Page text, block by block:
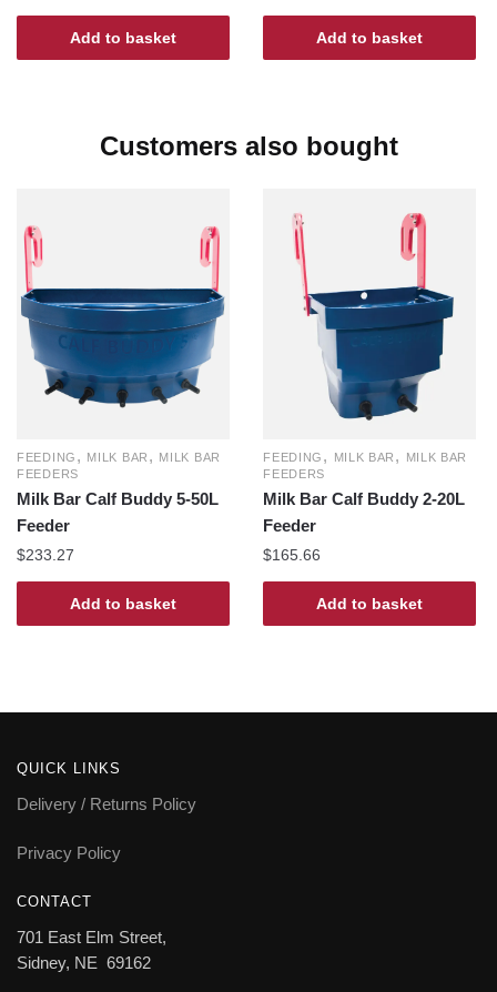
Add to basket Add to basket
Customers also bought
FEEDING , MILK BAR , MILK BAR
FEEDERS
Milk Bar Calf Buddy 5-50L
Feeder
$233.27
Add to basket
FEEDING , MILK BAR ,
MILK BAR
FEEDERS
Milk Bar Calf Buddy 2-20L
Feeder
$165.66
Add to basket
QUICK LINKS
Delivery / Returns Policy
Privacy Policy
CONTACT
701 East Elm Street,
Sidney, NE 69162